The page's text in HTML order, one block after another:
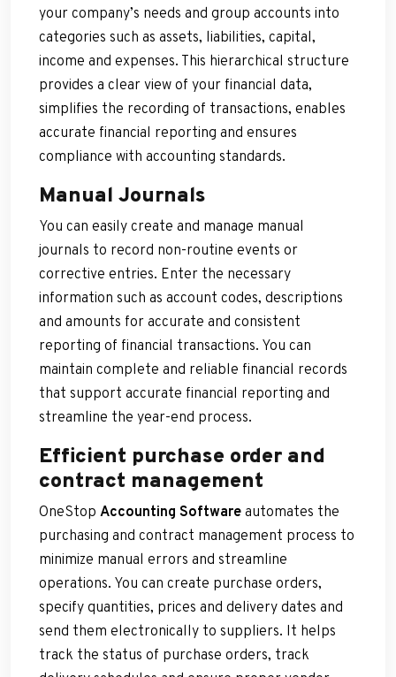
your company’s needs and group accounts into
categories such as assets, liabilities, capital,
income and expenses. This hierarchical structure
provides a clear view of your financial data,
simplifies the recording of transactions, enables
accurate financial reporting and ensures
compliance with accounting standards.
Manual Journals
You can easily create and manage manual
journals to record non-routine events or
corrective entries. Enter the necessary
information such as account codes, descriptions
and amounts for accurate and consistent
reporting of financial transactions. You can
maintain complete and reliable financial records
that support accurate financial reporting and
streamline the year-end process.
Efficient purchase order and
contract management
OneStop Accounting Softwareautomates the
purchasing and contract management process to
minimize manual errors and streamline
operations. You can create purchase orders,
specify quantities, prices and delivery dates and
send them electronically to suppliers. It helps
track the status of purchase orders, track